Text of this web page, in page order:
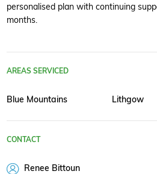
personalised plan with continuing
months.
AREAS SERVICED
Blue Mountains Lithgow
CONTACT
Renee Bittoun